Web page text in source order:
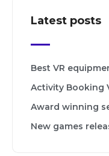
Latest posts
Best VR
Activity Booking
Award winning
New games